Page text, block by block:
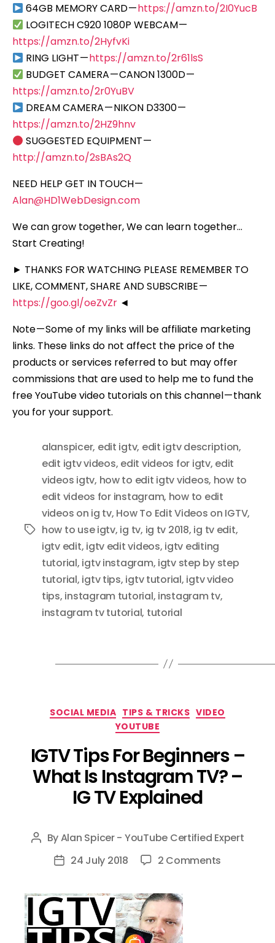
64GB MEMORY CARD —https://amzn.to/2I0YucB
LOGITECH C920 1080P WEBCAM —
https://amzn.to/2HyfvKi
RING LIGHT —https://amzn.to/2r61lsS
BUDGET CAMERA — CANON 1300D —
https://amzn.to/2r0YuBV
DREAM CAMERA — NIKON D3300 —
https://amzn.to/2HZ9hnv
SUGGESTED EQUIPMENT —
http://amzn.to/2sBAs2Q
NEED HELP GET IN TOUCH —
Alan@HD1WebDesign.com
We can grow together, We can learn together…
Start Creating!
► THANKS FOR WATCHING PLEASE REMEMBER TO
LIKE, COMMENT, SHARE AND SUBSCRIBE —
https://goo.gl/oeZvZr ◄
Note — Some of my links will be affiliate marketing
links. These links do not affect the price of the
products or services referred to but may offer
commissions that are used to help me to fund the
free YouTube video tutorials on this channel — thank
you for your support.
Tags
alanspicer, edit igtv, edit igtv description,
edit igtv videos, edit videos for igtv, edit
videos igtv, how to edit igtv videos, how to
edit videos for instagram, how to edit
videos on ig tv, How To Edit Videos on IGTV,
how to use igtv, ig tv, ig tv 2018, ig tv edit,
igtv edit, igtv edit videos, igtv editing
tutorial, igtv instagram, igtv step by step
tutorial, igtv tips, igtv tutorial, igtv video
tips, instagram tutorial, instagram tv,
instagram tv tutorial, tutorial
Categories
SOCIAL MEDIA TIPS & TRICKS VIDEO
YOUTUBE
IGTV Tips For Beginners –
What Is Instagram TV? –
IG TV Explained
Post
author
ByAlan Spicer - YouTube Certified Expert
Post24 July 2018 2 Comments